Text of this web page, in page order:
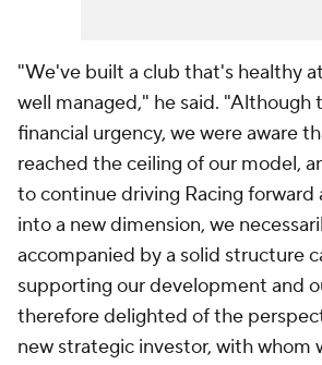
"We've built a club that's healthy
well managed," he said. "Although
financial urgency, we were aware
reached the ceiling of our model,
to continue driving Racing
into a new dimension, we
accompanied by a solid structure
supporting our development and
therefore delighted of the
new strategic investor, with whom